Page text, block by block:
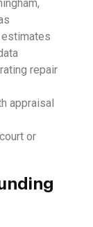
estimates
repair
appraisal
or